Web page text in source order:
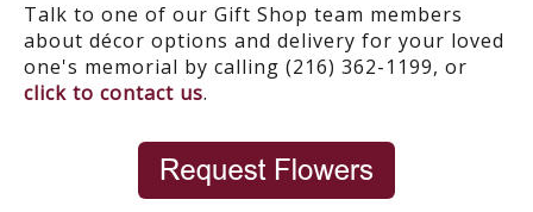
Talk to one of our Gift Shop team members
about décor options and delivery for your loved
one's memorial by calling (216) 362-1199, or
click to contact us.